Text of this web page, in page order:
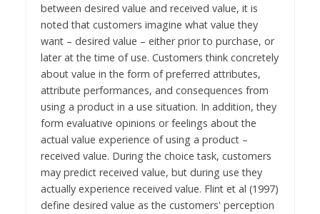
between desired value and received value, it is
noted that customers imagine what value they
want – desired value – either prior to purchase, or
later at the time of use. Customers think concretely
about value in the form of preferred attributes,
attribute performances, and consequences from
using a product in a use situation. In addition, they
form evaluative opinions or feelings about the
actual value experience of using a product –
received value. During the choice task, customers
may predict received value, but during use they
actually experience received value. Flint et al (1997)
define desired value as the customers' perception